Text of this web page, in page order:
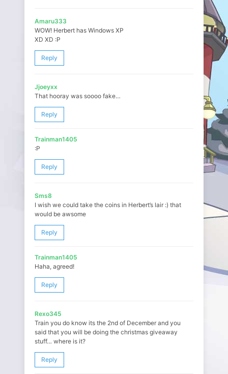
Amaru333
WOW! Herbert has Windows XP
XD XD :P
Reply
Jjoeyxx
That hooray was soooo fake…
Reply
Trainman1405
:P
Reply
Sms8
I wish we could take the coins in Herbert’s lair :) that
would be awsome
Reply
Trainman1405
Haha, agreed!
Reply
Rexo345
Train you do know its the 2nd of December and you
said that you will be doing the christmas giveaway
stuff… where is it?
Reply